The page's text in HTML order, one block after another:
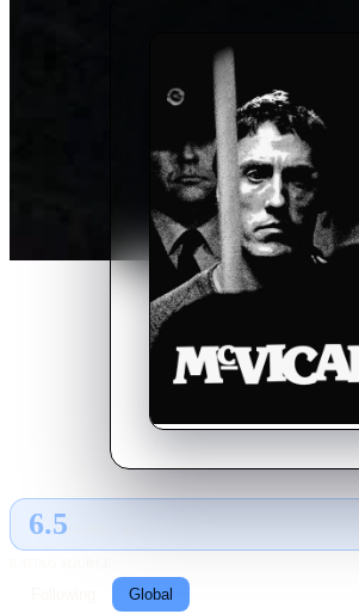
6.5
Global